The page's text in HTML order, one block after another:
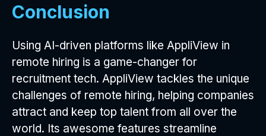
Conclusion
Using AI-driven platforms like AppliView in
remote hiring is a game-changer for
recruitment tech. AppliView tackles the unique
challenges of remote hiring, helping companies
attract and keep top talent from all over the
world. Its awesome features streamline